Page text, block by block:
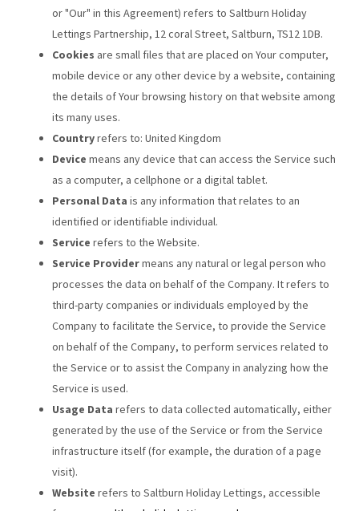
or "Our" in this Agreement) refers to Saltburn Holiday
Lettings Partnership, 12 coral Street, Saltburn, TS12 1DB.
Cookies are small files that are placed on Your computer,
mobile device or any other device by a website, containing
the details of Your browsing history on that website among
its many uses.
Countryrefers to: United Kingdom
Device means any device that can access the Service such
as a computer, a cellphone or a digital tablet.
Personal Data is any information that relates to an
identified or identifiable individual.
Service refers to the Website.
Service Providermeans any natural or legal person who
processes the data on behalf of the Company. It refers to
third-party companies or individuals employed by the
Company to facilitate the Service, to provide the Service
on behalf of the Company, to perform services related to
the Service or to assist the Company in analyzing how the
Service is used.
Usage Data refers to data collected automatically, either
generated by the use of the Service or from the Service
infrastructure itself (for example, the duration of a page
visit).
Website refers to Saltburn Holiday Lettings, accessible